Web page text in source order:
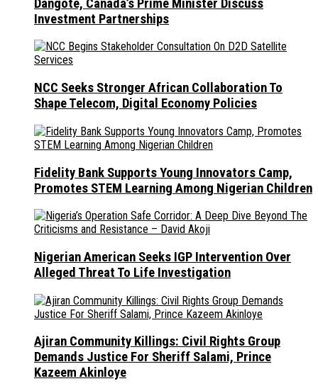
Dangote, Canada’s Prime Minister Discuss
Investment Partnerships
NCC Seeks Stronger African Collaboration To
Shape Telecom, Digital Economy Policies
Fidelity Bank Supports Young Innovators Camp,
Promotes STEM Learning Among Nigerian Children
Nigerian American Seeks IGP Intervention Over
Alleged Threat To Life Investigation
Ajiran Community Killings: Civil Rights Group
Demands Justice For Sheriff Salami, Prince
Kazeem Akinloye